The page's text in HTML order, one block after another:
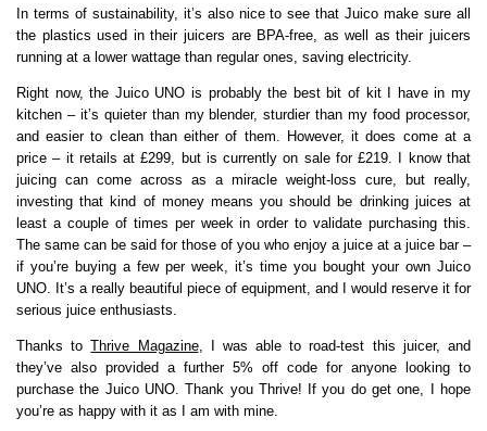
In terms of sustainability, it’s also nice to see that Juico make sure all
the plastics used in their juicers are BPA-free, as well as their juicers
running at a lower wattage than regular ones, saving electricity.
Right now, the Juico UNO is probably the best bit of kit I have in my
kitchen – it’s quieter than my blender, sturdier than my food processor,
and easier to clean than either of them. However, it does come at a
price – it retails at £299, but is currently on sale for £219. I know that
juicing can come across as a miracle weight-loss cure, but really,
investing that kind of money means you should be drinking juices at
least a couple of times per week in order to validate purchasing this.
The same can be said for those of you who enjoy a juice at a juice bar –
if you’re buying a few per week, it’s time you bought your own Juico
UNO. It’s a really beautiful piece of equipment, and I would reserve it for
serious juice enthusiasts.
Thanks toThrive Magazine, I was able to road-test this juicer, and
they’ve also provided a further 5% off code for anyone looking to
purchase the Juico UNO. Thank you Thrive! If you do get one, I hope
you’re as happy with it as I am with mine.